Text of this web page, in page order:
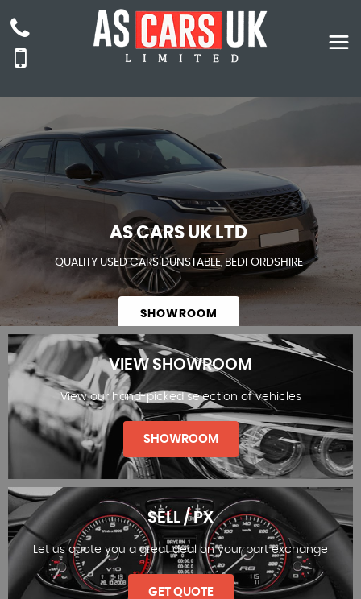
AS CARS UK LTD
QUALITY USED CARS DUNSTABLE, BEDFORDSHIRE
SHOWROOM
VIEW SHOWROOM
VIEW SHOWROOM
View our hand-picked selection of vehicles
SHOWROOM
SELL / PX
Let us quote you a great deal on your part exchange
GET QUOTE